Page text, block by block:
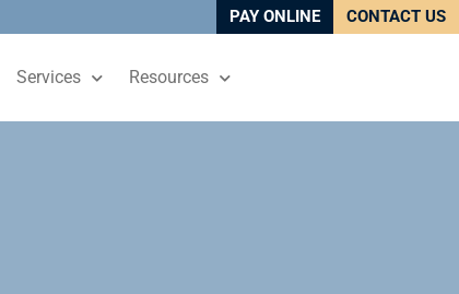
PAY ONLINE CONTACT US
Services Resources